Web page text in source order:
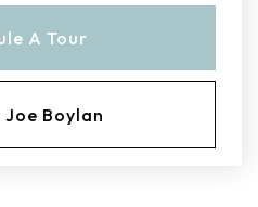
A Tour
Boylan